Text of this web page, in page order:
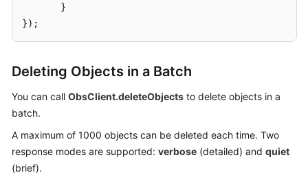
More
Documents
General
Reference
Shared
Responsibilities
       }
});
Deleting Objects in a Batch
You can call ObsClient.deleteObjects to delete objects in a
batch.
A maximum of 1000 objects can be deleted each time. Two
response modes are supported: verbose (detailed) and quiet
(brief).